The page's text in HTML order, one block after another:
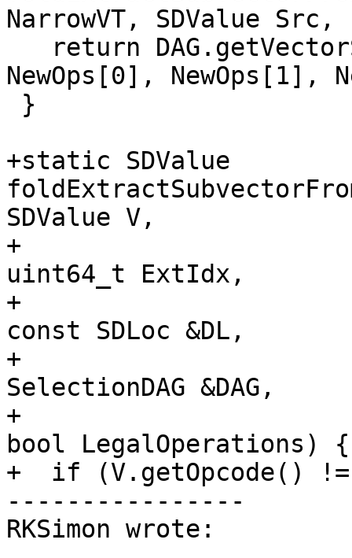
NarrowVT, SDValue Src,
NewOps[0], NewOps[1],
+static SDValue
SDValue V,
+
uint64_t ExtIdx,
+
const SDLoc &DL,
+
SelectionDAG &DAG,
+
bool LegalOperations) {
+  if (V.getOpcode() !=
----------------
RKSimon wrote: